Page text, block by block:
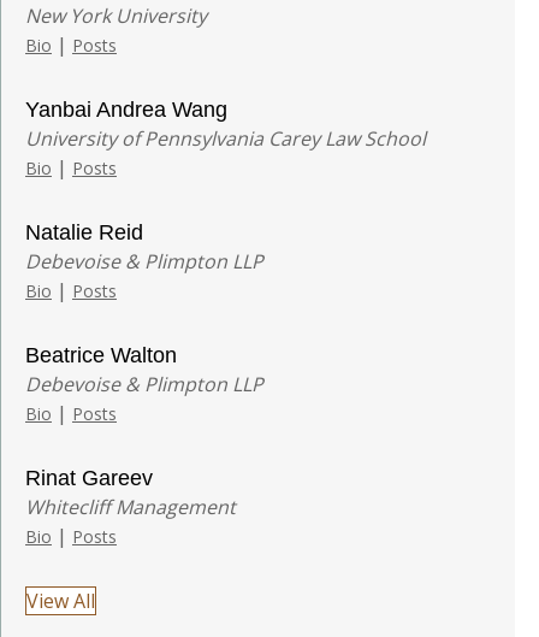
New York University
Bio | Posts
Yanbai Andrea Wang
University of Pennsylvania Carey Law School
Bio | Posts
Natalie Reid
Debevoise & Plimpton LLP
Bio | Posts
Beatrice Walton
Debevoise & Plimpton LLP
Bio | Posts
Rinat Gareev
Whitecliff Management
Bio | Posts
View All